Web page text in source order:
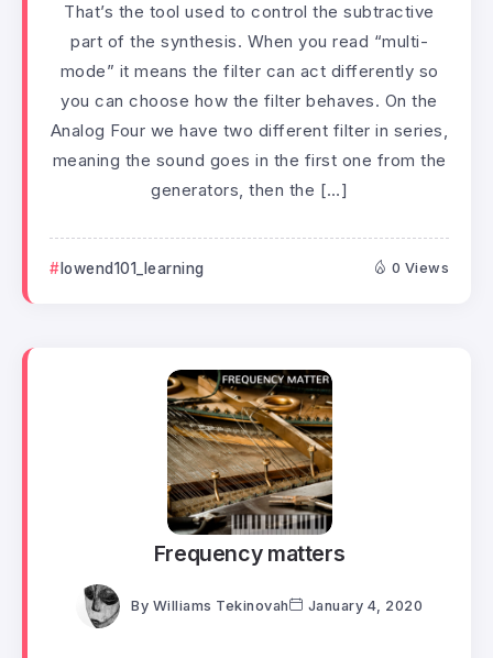
That’s the tool used to control the subtractive
part of the synthesis. When you read “multi-
mode” it means the filter can act differently so
you can choose how the filter behaves. On the
Analog Four we have two different filter in series,
meaning the sound goes in the first one from the
generators, then the […]
lowend101_learning 0 Views
Frequency matters
By Williams Tekinovah January 4, 2020